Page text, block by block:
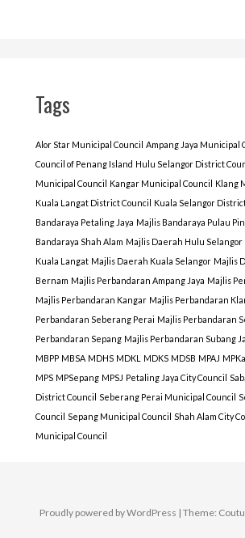
Tags
Alor Star Municipal Council Ampang Jaya Municipal
Council of Penang Island Hulu Selangor District
Municipal Council Kangar Municipal Council Klang
Kuala Langat District Council Kuala Selangor
Bandaraya Petaling Jaya Majlis Bandaraya Pulau
Bandaraya Shah Alam Majlis Daerah Hulu Selangor
Kuala Langat Majlis Daerah Kuala Selangor Majlis
Bernam Majlis Perbandaran Ampang Jaya Majlis
Majlis Perbandaran Kangar Majlis Perbandaran
Perbandaran Seberang Perai Majlis Perbandaran
Perbandaran Sepang Majlis Perbandaran Subang
MBPP MBSA MDHS MDKL MDKS MDSB MPAJ
MPS MPSepang MPSJ Petaling Jaya City Council
District Council Seberang Perai Municipal Council
Council Sepang Municipal Council Shah Alam City
Municipal Council
Proudly powered by WordPress | Theme: